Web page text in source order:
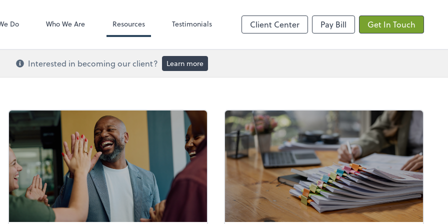
Do Who We Are Resources Testimonials Client Center Pay Bill Get In Touch
Interested in becoming our client? Learn more